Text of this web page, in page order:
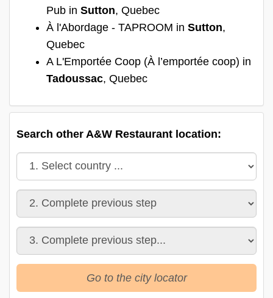
Pub in Sutton, Quebec
À l'Abordage - TAPROOM in Sutton,
Quebec
A L'Emportée Coop (À l’emportée coop) in
Tadoussac, Quebec
Search other A&W Restaurant location:
Go to the city locator